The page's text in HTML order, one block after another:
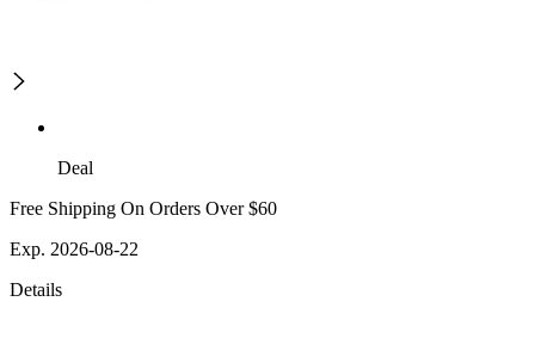
Deal
Free Shipping On Orders Over $60
Exp. 2026-08-22
Details